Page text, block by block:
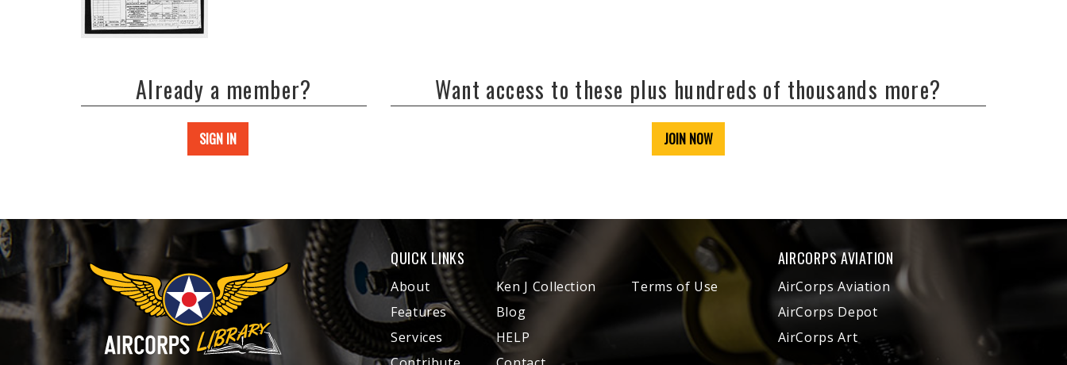
Already a member?
SIGN IN
Want access to these plus hundreds of thousands more?
JOIN NOW
QUICK LINKS
About
Features
Services
Ken J Collection
Blog
HELP
Terms of Use
AIRCORPS AVIATION
AirCorps Aviation
AirCorps Depot
AirCorps Art